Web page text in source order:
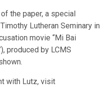
the paper, a special
Lutheran Seminary in
movie “Mi Bai
produced by LCMS
with Lutz, visit